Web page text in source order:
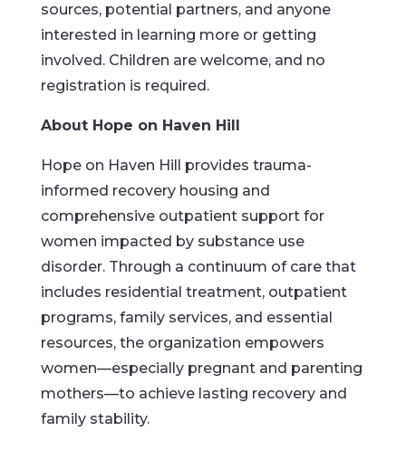
sources, potential partners, and anyone
interested in learning more or getting
involved. Children are welcome, and no
registration is required.
About Hope on Haven Hill
Hope on Haven Hill provides trauma-
informed recovery housing and
comprehensive outpatient support for
women impacted by substance use
disorder. Through a continuum of care that
includes residential treatment, outpatient
programs, family services, and essential
resources, the organization empowers
women—especially pregnant and parenting
mothers—to achieve lasting recovery and
family stability.